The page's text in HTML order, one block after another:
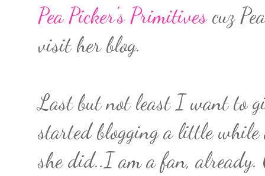
Pea Picker's Primitivescuz
visit her blog.
Last but not least I want to
started blogging a little while
she did..I am a fan, already.